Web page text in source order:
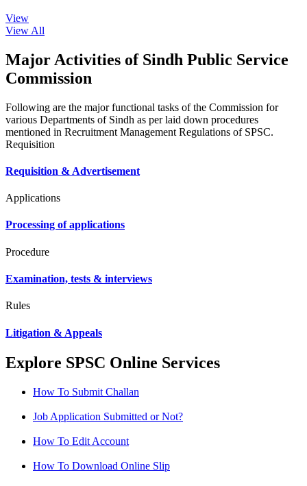
View
View All
Major Activities of Sindh Public Service
Commission
Following are the major functional tasks of the Commission for
various Departments of Sindh as per laid down procedures
mentioned in Recruitment Management Regulations of SPSC.
Requisition
Requisition & Advertisement
Applications
Processing of applications
Procedure
Examination, tests & interviews
Rules
Litigation & Appeals
Explore SPSC Online Services
How To Submit Challan
Job Application Submitted or Not?
How To Edit Account
How To Download Online Slip